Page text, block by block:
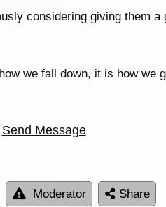
considering giving them
we fall down, it is how we
Send Message
Moderator Share